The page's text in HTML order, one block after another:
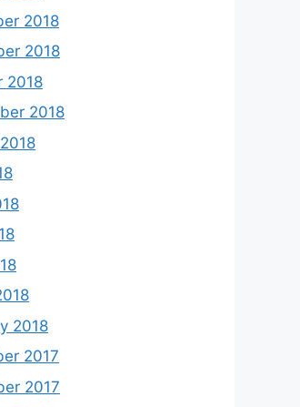
2018
2018
2018
2018
2018
2017
2017